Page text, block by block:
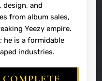
design, and
from album sales,
Yeezy empire.
he is a formidable
industries.